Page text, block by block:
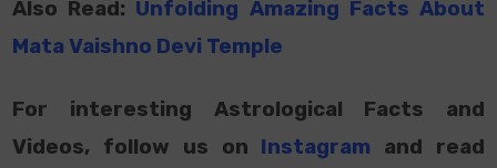
Also Read: Unfolding Amazing Facts About
Mata Vaishno Devi Temple
For interesting Astrological Facts and
Videos, follow us on Instagram and read